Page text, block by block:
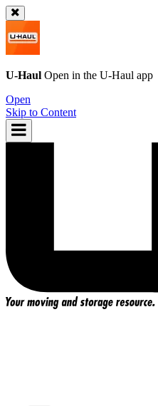
U-Haul Open in the U-Haul app
Open
Skip to Content